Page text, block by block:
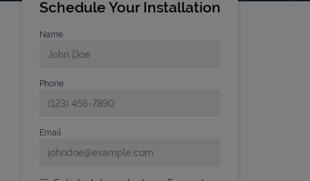
Schedule Your Installation
Name
Phone
Email